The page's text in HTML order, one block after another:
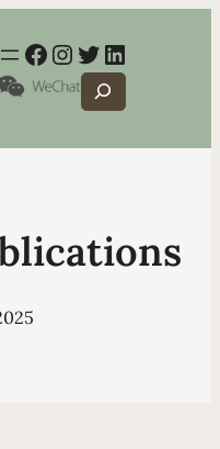
Facebook
Instagram
Twitter
LinkedIn
Search